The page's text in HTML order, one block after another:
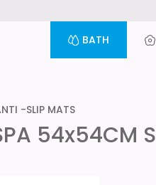
BATH
-SLIP MATS
54x54CM